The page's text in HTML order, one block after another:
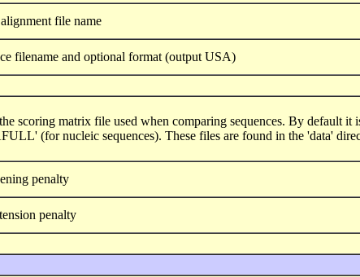
file name
filename and optional format (output USA)
scoring matrix file used when comparing sequences. By default
(for nucleic sequences). These files are found in the 'data'
penalty
penalty